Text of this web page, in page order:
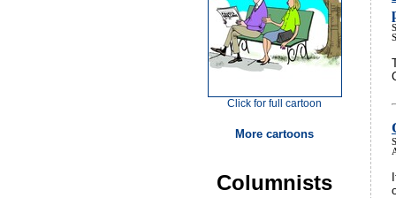
Click for full cartoon
More cartoons
Columnists